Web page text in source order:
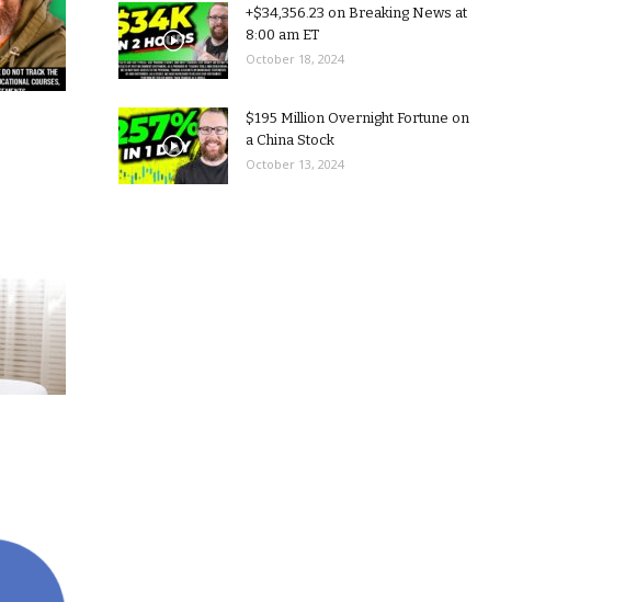
+$34,356.23 on Breaking News at
8:00 am ET
October 18, 2024
$195 Million Overnight Fortune on
a China Stock
October 13, 2024